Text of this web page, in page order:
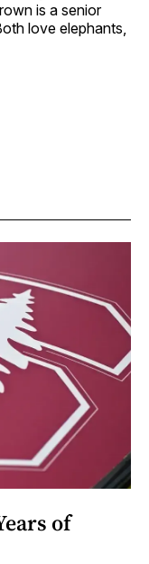
is a senior
love elephants,
of